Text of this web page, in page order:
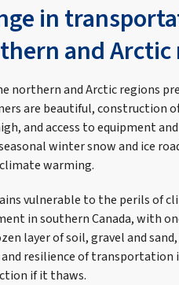
in
and Arctic
northern and Arctic regions
are beautiful, construction
and access to equipment
winter snow and ice
warming.
vulnerable to the perils of
in southern Canada, with
layer of soil, gravel and
resilience of
if it thaws.